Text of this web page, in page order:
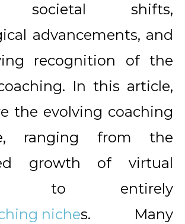
societal shifts,
advancements, and
recognition of the
In this article,
the evolving coaching
ranging from the
growth of virtual
to entirely
niches. Many